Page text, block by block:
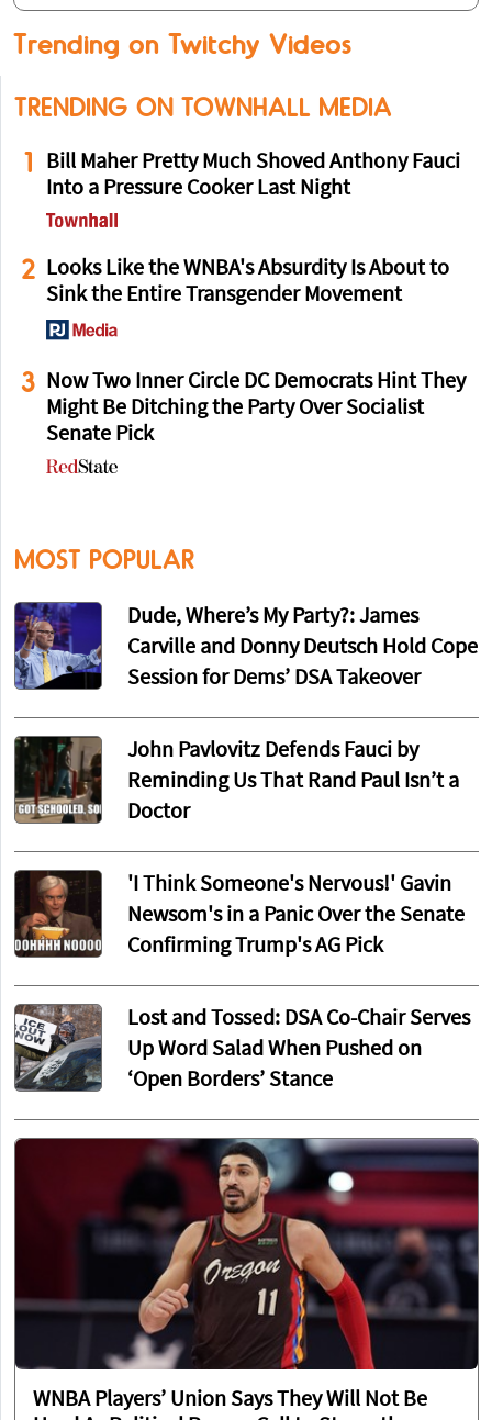
Trending on Twitchy Videos
TRENDING ON TOWNHALL MEDIA
1
Bill Maher Pretty Much Shoved Anthony Fauci
Into a Pressure Cooker Last Night
2
Looks Like the WNBA's Absurdity Is About to
Sink the Entire Transgender Movement
3
Now Two Inner Circle DC Democrats Hint They
Might Be Ditching the Party Over Socialist
Senate Pick
MOST POPULAR
Dude, Where’s My Party?: James
Carville and Donny Deutsch Hold Cope
Session for Dems’ DSA Takeover
John Pavlovitz Defends Fauci by
Reminding Us That Rand Paul Isn’t a
Doctor
'I Think Someone's Nervous!' Gavin
Newsom's in a Panic Over the Senate
Confirming Trump's AG Pick
Lost and Tossed: DSA Co-Chair Serves
Up Word Salad When Pushed on
‘Open Borders’ Stance
WNBA Players’ Union Says They Will Not Be